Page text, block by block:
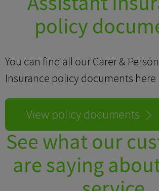
policy
You can find all our Carer &
Insurance policy documents here
View policy documents
See what our
are saying